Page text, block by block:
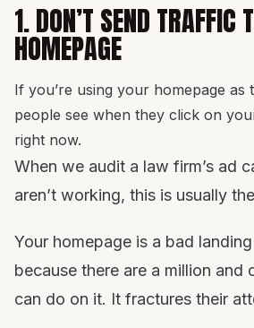
1. DON’T SEND TRAFFIC
HOMEPAGE
If you’re using your homepage as
people see when they click on
right now.
When we audit a law firm’s ad
aren’t working, this is usually
Your homepage is a bad
because there are a million and
can do on it. It fractures their